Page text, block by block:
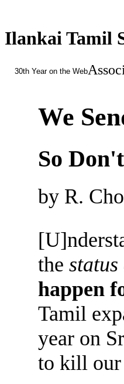
Ilankai Tamil
30th Year on the Web
We
So
by R.
the status
happen
Tamil
year on
to kill our